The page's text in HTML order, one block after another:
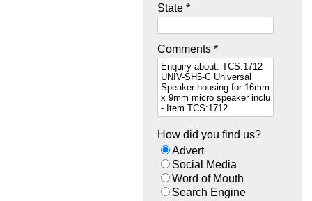
State *
Comments *
How did you find us?
Advert
Social Media
Word of Mouth
Search Engine